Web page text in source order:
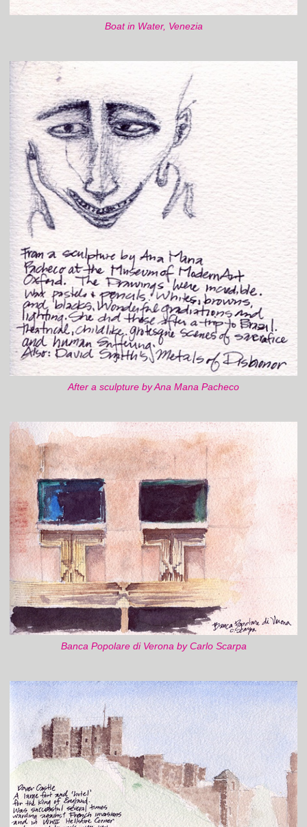
Boat in Water, Venezia
After a sculpture by Ana Mana Pacheco
Banca Popolare di Verona by Carlo Scarpa